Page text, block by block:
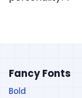
Fancy Fonts
Bold